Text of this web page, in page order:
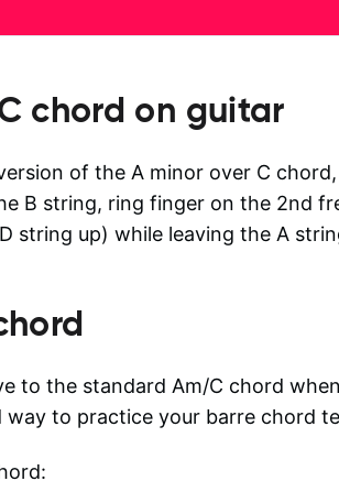
chord on guitar
of the A minor over C
B string, ring finger on the 2nd
string up) while leaving the A
to the standard Am/C chord
to practice your barre chord